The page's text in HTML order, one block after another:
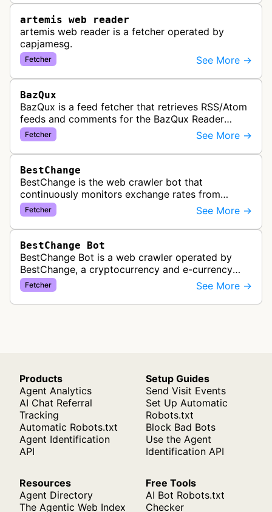
artemis web reader
artemis web reader is a fetcher operated by
capjamesg.
Fetcher See More →
BazQux
BazQux is a feed fetcher that retrieves RSS/Atom
feeds and comments for the BazQux Reader
service. It periodically crawls and refreshes user-
subscribed feeds to deliver u…
Fetcher See More →
BestChange
BestChange is the web crawler bot that
continuously monitors exchange rates from
hundreds of cryptocurrency and e-currency
exchangers, updating rate information every 5-8…
Fetcher See More →
BestChange Bot
BestChange Bot is a web crawler operated by
BestChange, a cryptocurrency and e-currency
exchange rate monitoring service. The bot visits
websites to collect and aggregate…
Fetcher See More →
Products
Agent Analytics
AI Chat Referral
Tracking
Automatic Robots.txt
Agent Identification
API
Setup Guides
Send Visit Events
Set Up Automatic
Robots.txt
Block Bad Bots
Use the Agent
Identification API
Resources
Agent Directory
The Agentic Web Index
Free Tools
AI Bot Robots.txt
Checker